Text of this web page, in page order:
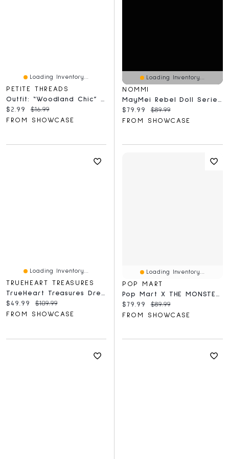
Loading Inventory...
PETITE THREADS
Outfit: “Woodland Chic” Floral Pants & Bow Tie For Dolls - Petite Threads
Current price:
$2.99 Original price:
$16.99
FROM SHOWCASE
Loading Inventory...
NOMMI
MayMei Rebel Doll Series 13" Plush Backpack Blind Box (1pc)
Current price:
$79.99 Original price:
$89.99
FROM SHOWCASE
Loading Inventory...
TRUEHEART TREASURES
TrueHeart Treasures Dream Weavers Series 2 Weighted Reborn Lifelike Baby Dolls (3kg) Baby Seraphina
Current price:
$49.99 Original price:
$109.99
FROM SHOWCASE
Loading Inventory...
POP MART
Current price:
$79.99 Original price:
$89.99
FROM SHOWCASE